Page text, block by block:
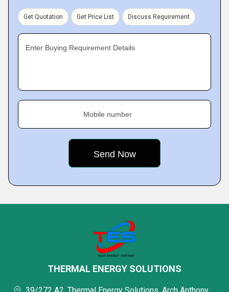
Get Quotation Get Price List Discuss Requirement
Enter Buying Requirement Details
Mobile number
THERMAL ENERGY SOLUTIONS